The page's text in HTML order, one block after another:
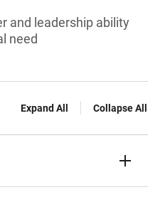
and leadership ability
need
Expand All Collapse All